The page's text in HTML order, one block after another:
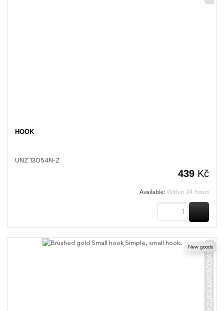
HOOK
UNZ 13054N-Z
439 Kč
Available: Within 24 hours
UNIX ZLATÁ KARTÁČOVANÁ
New goods